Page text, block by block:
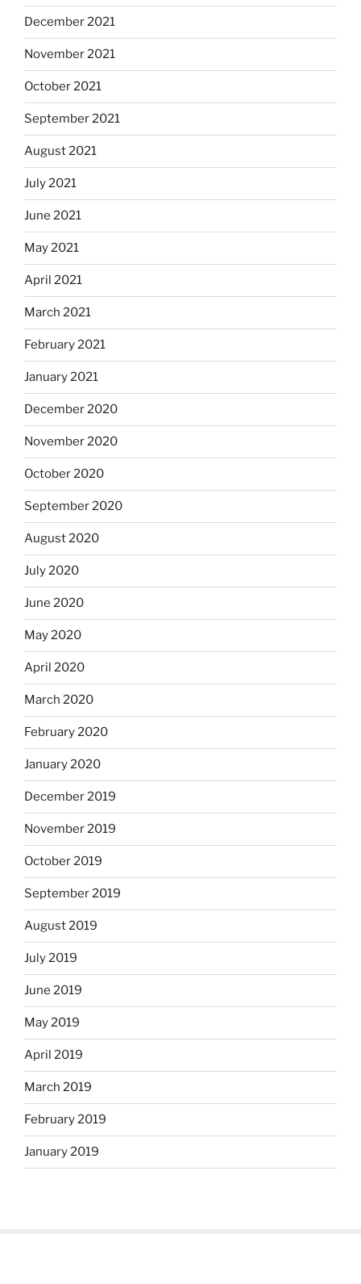
December 2021
November 2021
October 2021
September 2021
August 2021
July 2021
June 2021
May 2021
April 2021
March 2021
February 2021
January 2021
December 2020
November 2020
October 2020
September 2020
August 2020
July 2020
June 2020
May 2020
April 2020
March 2020
February 2020
January 2020
December 2019
November 2019
October 2019
September 2019
August 2019
July 2019
June 2019
May 2019
April 2019
March 2019
February 2019
January 2019